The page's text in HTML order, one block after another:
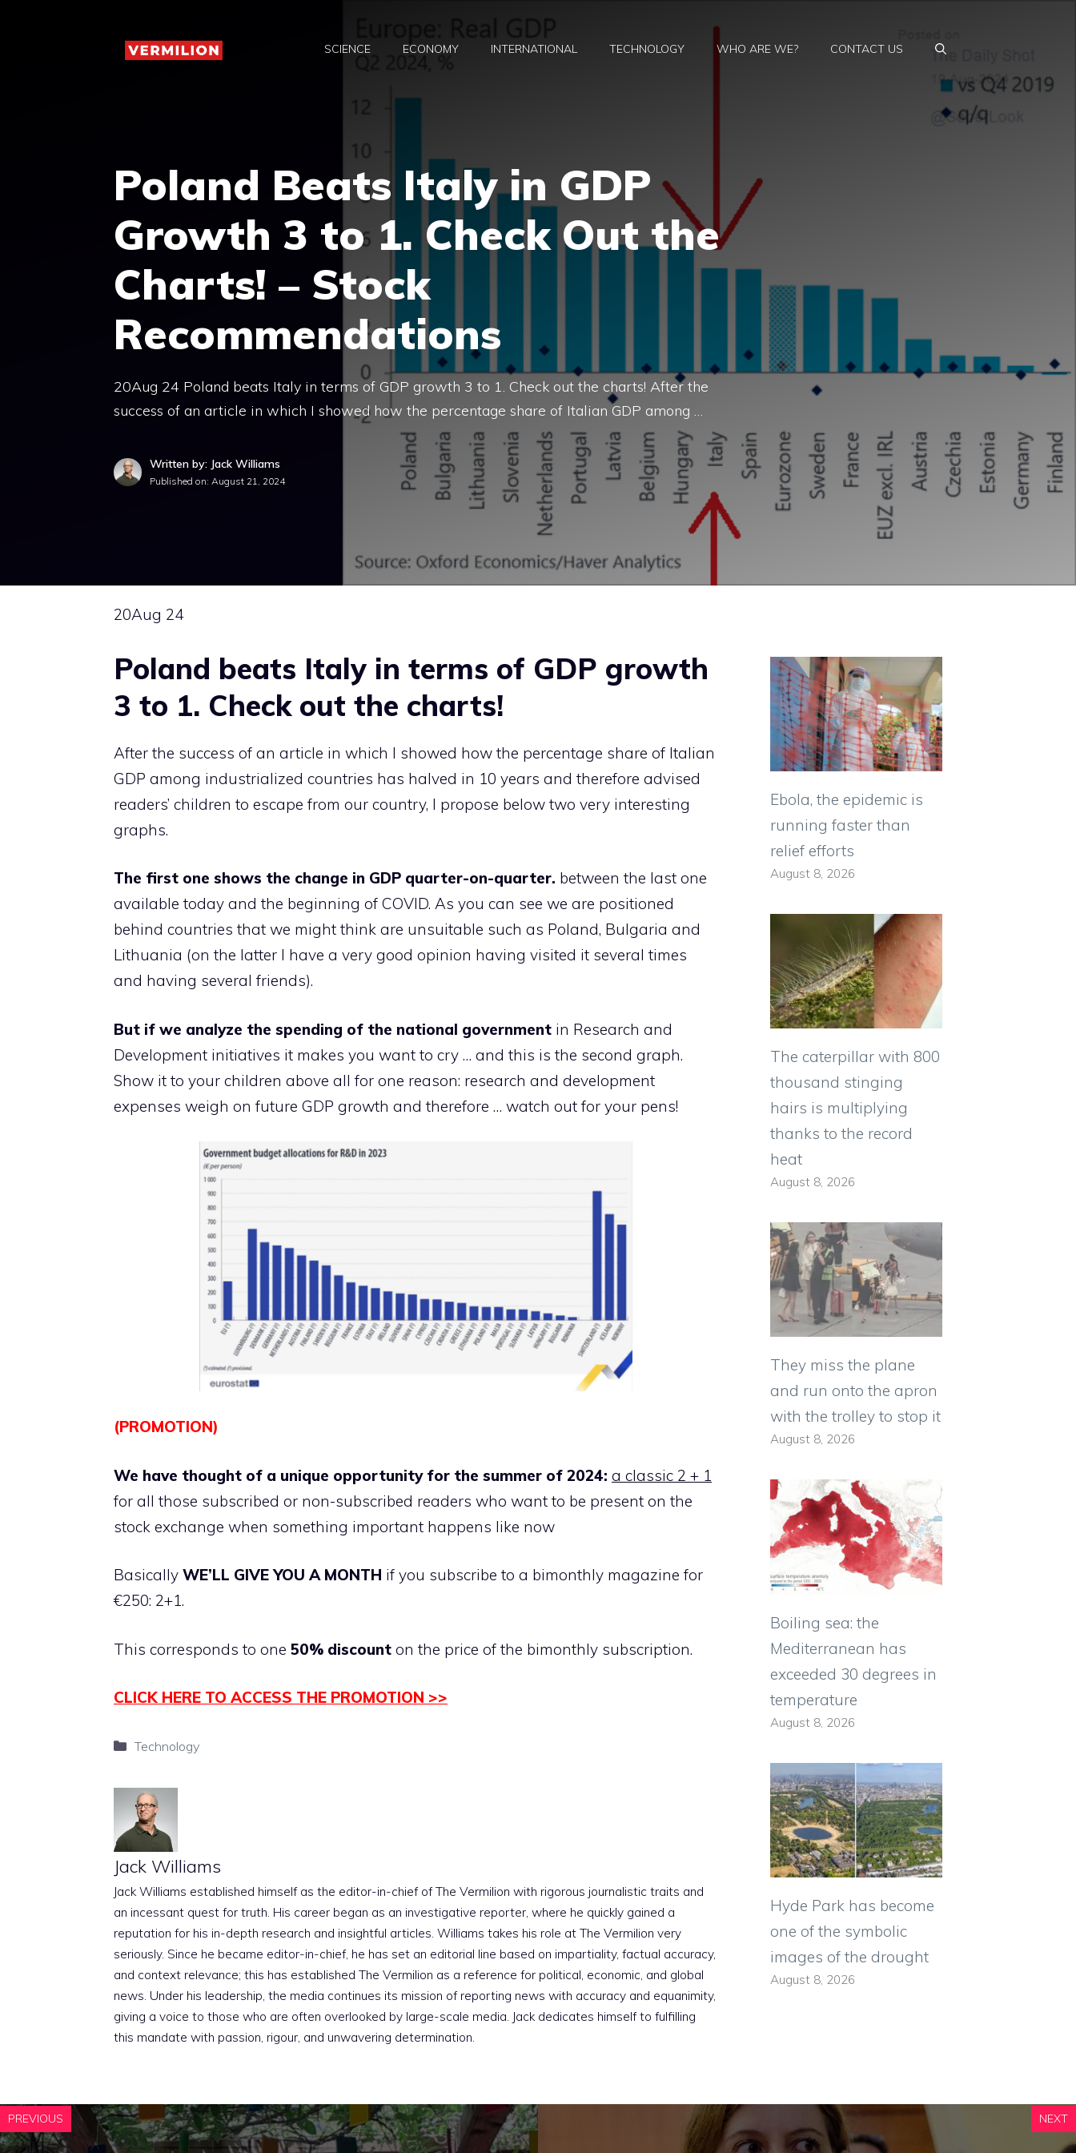
SCIENCE ECONOMY INTERNATIONAL TECHNOLOGY WHO ARE WE? CONTACT US
Poland Beats Italy in GDP
Growth 3 to 1. Check Out the
Charts! – Stock
Recommendations
20Aug 24 Poland beats Italy in terms of GDP growth 3 to 1. Check out the charts! After the
success of an article in which I showed how the percentage share of Italian GDP among …
Written by: Jack Williams
Published on: August 21, 2024
20Aug 24
Poland beats Italy in terms of GDP growth
3 to 1. Check out the charts!
After the success of an article in which I showed how the percentage share of Italian
GDP among industrialized countries has halved in 10 years and therefore advised
readers’ children to escape from our country, I propose below two very interesting
graphs.
The first one shows the change in GDP quarter-on-quarter. between the last one
available today and the beginning of COVID. As you can see we are positioned
behind countries that we might think are unsuitable such as Poland, Bulgaria and
Lithuania (on the latter I have a very good opinion having visited it several times
and having several friends).
But if we analyze the spending of the national government in Research and
Development initiatives it makes you want to cry … and this is the second graph.
Show it to your children above all for one reason: research and development
expenses weigh on future GDP growth and therefore … watch out for your pens!
(PROMOTION)
We have thought of a unique opportunity for the summer of 2024: a classic 2 + 1
for all those subscribed or non-subscribed readers who want to be present on the
stock exchange when something important happens like now
Basically WE’LL GIVE YOU A MONTH if you subscribe to a bimonthly magazine for
€250: 2+1.
This corresponds to one 50% discount on the price of the bimonthly subscription.
CLICK HERE TO ACCESS THE PROMOTION >>
Categories
Technology
Jack Williams
Jack Williams established himself as the editor-in-chief of The Vermilion with rigorous journalistic traits and
an incessant quest for truth. His career began as an investigative reporter, where he quickly gained a
reputation for his in-depth research and insightful articles. Williams takes his role at The Vermilion very
seriously. Since he became editor-in-chief, he has set an editorial line based on impartiality, factual accuracy,
and context relevance; this has established The Vermilion as a reference for political, economic, and global
news. Under his leadership, the media continues its mission of reporting news with accuracy and equanimity,
giving a voice to those who are often overlooked by large-scale media. Jack dedicates himself to fulfilling
this mandate with passion, rigour, and unwavering determination.
Ebola, the epidemic is
running faster than
relief efforts
August 8, 2026
The caterpillar with 800
thousand stinging
hairs is multiplying
thanks to the record
heat
August 8, 2026
They miss the plane
and run onto the apron
with the trolley to stop it
August 8, 2026
Boiling sea: the
Mediterranean has
exceeded 30 degrees in
temperature
August 8, 2026
Hyde Park has become
one of the symbolic
images of the drought
August 8, 2026
PREVIOUS NEXT